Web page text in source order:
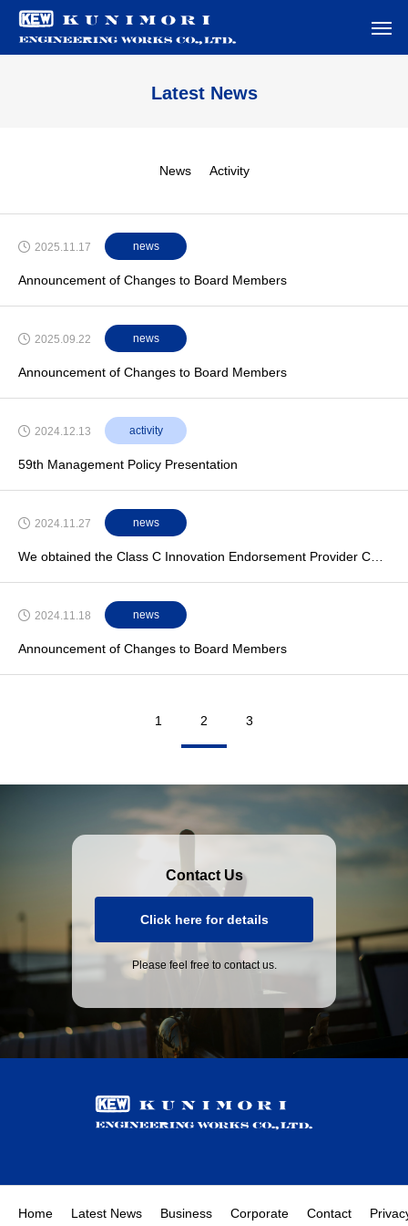
Latest News
News Activity
2025.11.17 news
Announcement of Changes to Board Members
2025.09.22 news
Announcement of Changes to Board Members
2024.12.13 activity
59th Management Policy Presentation
2024.11.27 news
2024.11.18 news
Announcement of Changes to Board Members
1 2 3
Contact Us
Click here for details
Please feel free to contact us.
Home Latest News Business Corporate Contact